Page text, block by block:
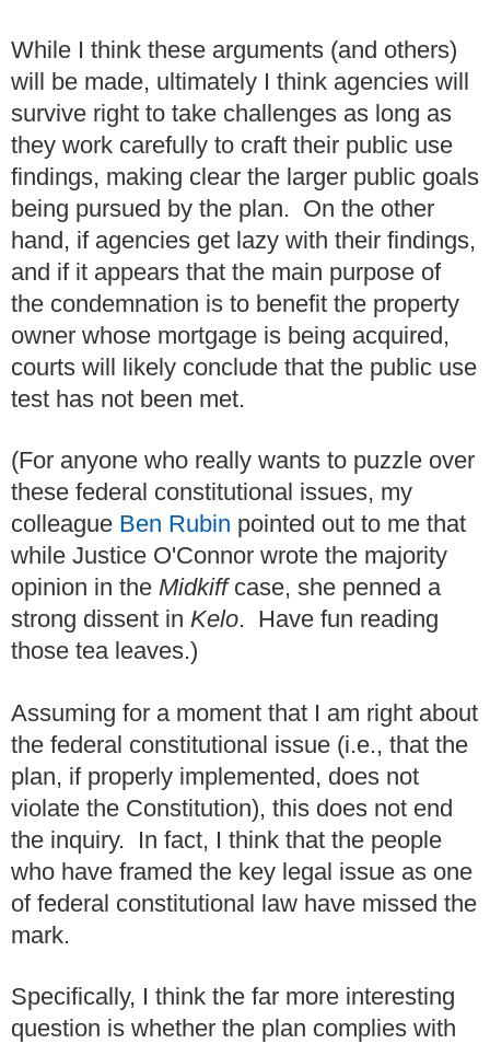
While I think these arguments (and others)
will be made, ultimately I think agencies will
survive right to take challenges as long as
they work carefully to craft their public use
findings, making clear the larger public goals
being pursued by the plan. On the other
hand, if agencies get lazy with their findings,
and if it appears that the main purpose of
the condemnation is to benefit the property
owner whose mortgage is being acquired,
courts will likely conclude that the public use
test has not been met.
(For anyone who really wants to puzzle over
these federal constitutional issues, my
colleague Ben Rubin pointed out to me that
while Justice O'Connor wrote the majority
opinion in the Midkiffcase, she penned a
strong dissent in Kelo. Have fun reading
those tea leaves.)
Assuming for a moment that I am right about
the federal constitutional issue (i.e., that the
plan, if properly implemented, does not
violate the Constitution), this does not end
the inquiry. In fact, I think that the people
who have framed the key legal issue as one
of federal constitutional law have missed the
mark.
Specifically, I think the far more interesting
question is whether the plan complies with